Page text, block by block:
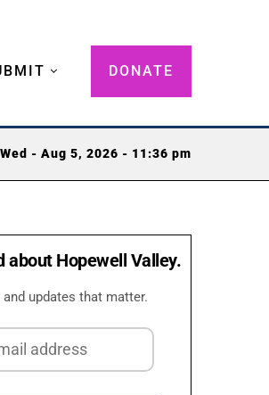
DONATE
Wed - Aug 5, 2026 - 11:36 pm
about Hopewell Valley.
updates that matter.